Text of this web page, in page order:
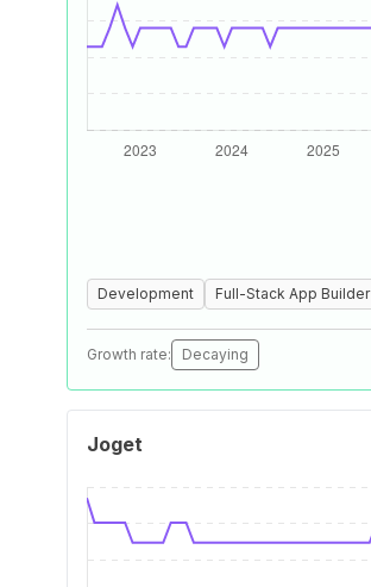
Development Full-Stack App Builder
Growth rate: Decaying
Joget